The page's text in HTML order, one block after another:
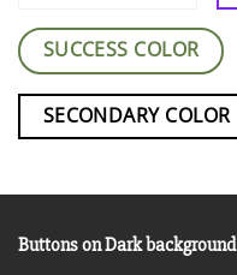
SUCCESS COLOR
SECONDARY COLOR
Buttons on Dark background